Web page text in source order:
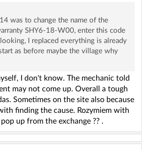
was to change the name of the
SHY6-18-W00, enter this code
I replaced everything is already
as before maybe the village why
I don't know. The mechanic told
may not come up. Overall a tough
Sometimes on the site also because
finding the cause. Rozymiem with
up from the exchange ?? .